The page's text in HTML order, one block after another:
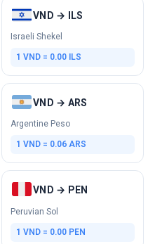
VND → ILS
Israeli Shekel
1 VND = 0.00 ILS
VND → ARS
Argentine Peso
1 VND = 0.06 ARS
VND → PEN
Peruvian Sol
1 VND = 0.00 PEN